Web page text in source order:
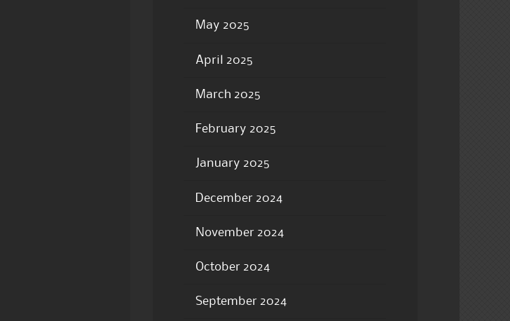
May 2025
April 2025
March 2025
February 2025
January 2025
December 2024
November 2024
October 2024
September 2024